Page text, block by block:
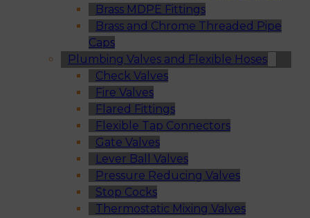
Brass MDPE Fittings
Brass and Chrome Threaded Pipe
Caps
Plumbing Valves and Flexible Hoses
Check Valves
Fire Valves
Flared Fittings
Flexible Tap Connectors
Gate Valves
Lever Ball Valves
Pressure Reducing Valves
Stop Cocks
Thermostatic Mixing Valves